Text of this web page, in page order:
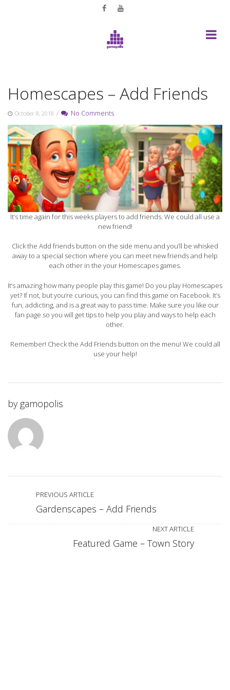
Homescapes – Add Friends
October 8, 2018 / No Comments
It’s time again for this weeks players to add friends. We could all use a
new friend!
Click the Add friends button on the side menu and you’ll be whisked
away to a special section where you can meet new friends and help
each other in the your Homescapes games.
It’s amazing how many people play this game! Do you play Homescapes
yet? If not, but you’re curious, you can find this game on Facebook. It’s
fun, addicting, and is a great way to pass time. Make sure you like our
fan page so you will get tips to help you play and ways to help each
other.
Remember! Check the Add Friends button on the menu! We could all
use your help!
by gamopolis
PREVIOUS ARTICLE
Gardenscapes – Add Friends
NEXT ARTICLE
Featured Game – Town Story